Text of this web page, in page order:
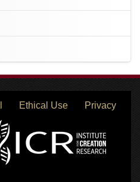
Ethical Use Privacy